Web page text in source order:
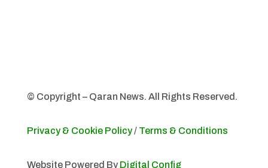
© Copyright – Qaran News. All Rights Reserved.
Privacy & Cookie Policy/ Terms & Conditions
Website Powered By Digital Config